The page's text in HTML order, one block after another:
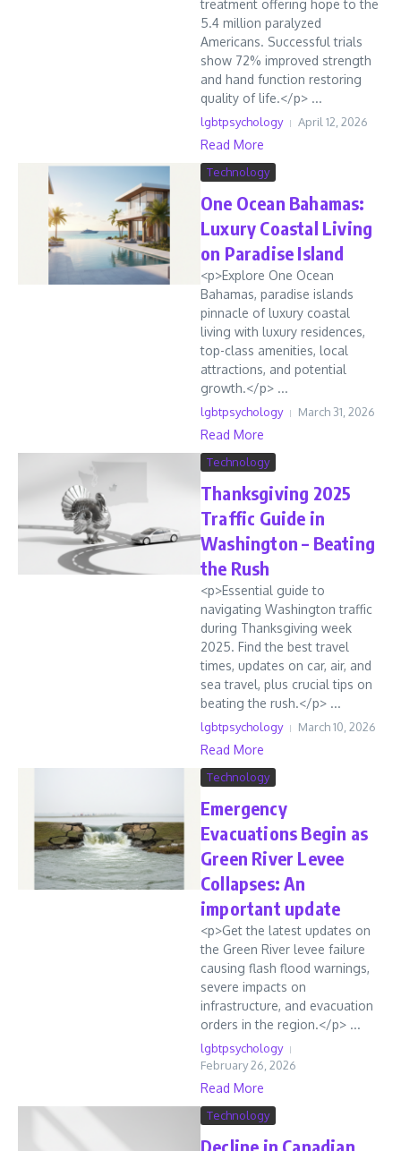
treatment offering hope to the
5.4 million paralyzed
Americans. Successful trials
show 72% improved strength
and hand function restoring
quality of life.</p> ...
lgbtpsychology April 12, 2026
Read More
Technology
One Ocean Bahamas:
Luxury Coastal Living
on Paradise Island
<p>Explore One Ocean
Bahamas, paradise islands
pinnacle of luxury coastal
living with luxury residences,
top-class amenities, local
attractions, and potential
growth.</p> ...
lgbtpsychology March 31, 2026
Read More
Technology
Thanksgiving 2025
Traffic Guide in
Washington – Beating
the Rush
<p>Essential guide to
navigating Washington traffic
during Thanksgiving week
2025. Find the best travel
times, updates on car, air, and
sea travel, plus crucial tips on
beating the rush.</p> ...
lgbtpsychology March 10, 2026
Read More
Technology
Emergency
Evacuations Begin as
Green River Levee
Collapses: An
important update
<p>Get the latest updates on
the Green River levee failure
causing flash flood warnings,
severe impacts on
infrastructure, and evacuation
orders in the region.</p> ...
lgbtpsychology
February 26, 2026
Read More
Technology
Decline in Canadian